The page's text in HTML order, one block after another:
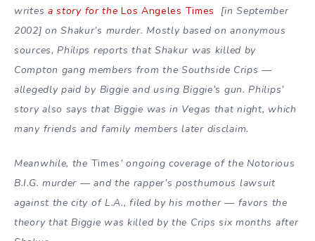
writes a story for theLos Angeles Times
[in September
2002] on Shakur’s murder. Mostly based on anonymous
sources, Philips reports that Shakur was killed by
Compton gang members from the Southside Crips —
allegedly paid by Biggie and using Biggie’s gun. Philips’
story also says that Biggie was in Vegas that night, which
many friends and family members later disclaim.
Meanwhile, the Times‘ ongoing coverage of the Notorious
B.I.G. murder — and the rapper’s posthumous lawsuit
against the city of L.A., filed by his mother — favors the
theory that Biggie was killed by the Crips six months after